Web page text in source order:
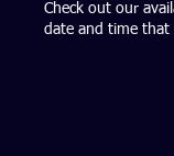
Check out our
date and time that